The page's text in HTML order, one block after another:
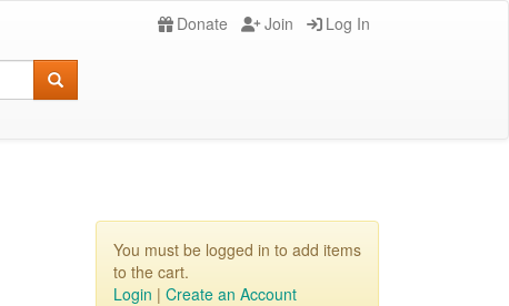
Donate Join Log In
You must be logged in to add items
to the cart.
Login | Create an Account